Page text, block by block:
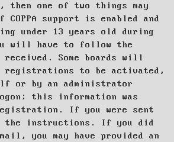
then one of two things may
COPPA support is enabled and
under 13 years old during
will have to follow the
Some boards will
registrations to be activated,
or by an administrator
this information was
If you were sent
the instructions. If you did
you may have provided an